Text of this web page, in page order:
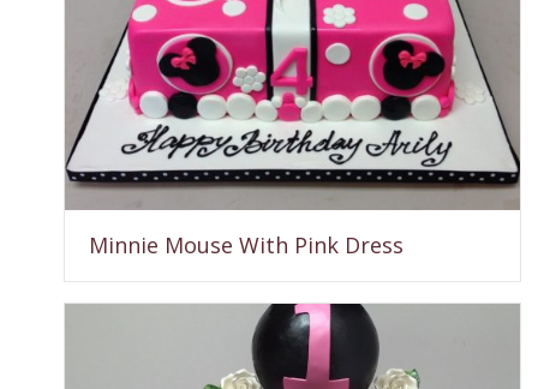
Minnie Mouse With Pink Dress